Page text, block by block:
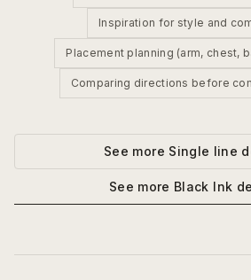
Inspiration for style and
Placement planning (arm, chest,
Comparing directions before
See more Single line
See more Black Ink